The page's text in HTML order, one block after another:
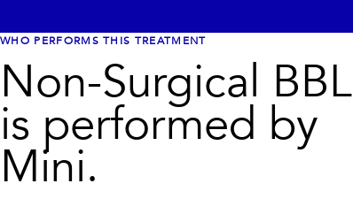
WHO PERFORMS THIS TREATMENT
Non-Surgical BBL
is performed by
Mini.